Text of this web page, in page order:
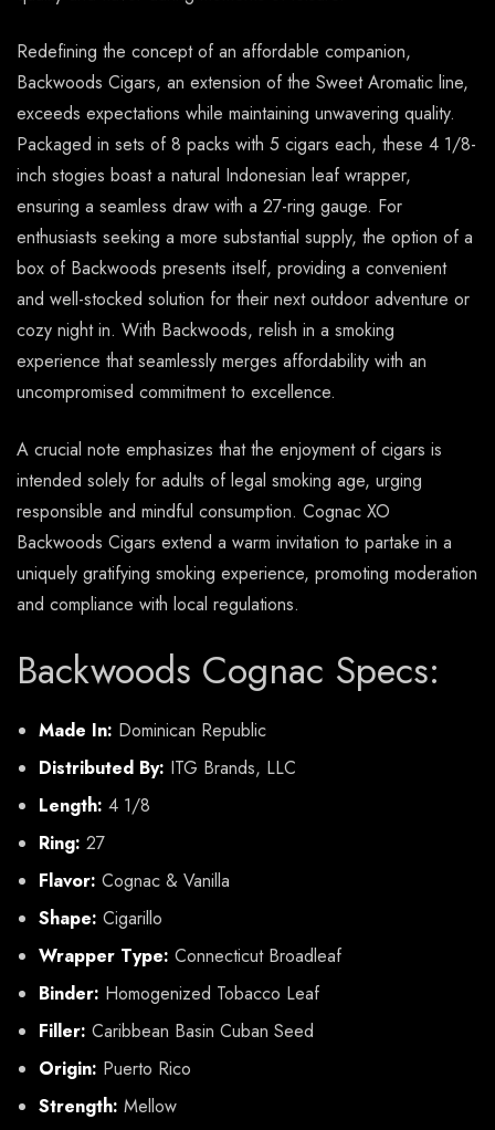
Redefining the concept of an affordable companion,
Backwoods Cigars, an extension of the Sweet Aromatic line,
exceeds expectations while maintaining unwavering quality.
Packaged in sets of 8 packs with 5 cigars each, these 4 1/8-
inch stogies boast a natural Indonesian leaf wrapper,
ensuring a seamless draw with a 27-ring gauge. For
enthusiasts seeking a more substantial supply, the option of a
box of Backwoods presents itself, providing a convenient
and well-stocked solution for their next outdoor adventure or
cozy night in. With Backwoods, relish in a smoking
experience that seamlessly merges affordability with an
uncompromised commitment to excellence.
A crucial note emphasizes that the enjoyment of cigars is
intended solely for adults of legal smoking age, urging
responsible and mindful consumption. Cognac XO
Backwoods Cigars extend a warm invitation to partake in a
uniquely gratifying smoking experience, promoting moderation
and compliance with local regulations.
Backwoods Cognac Specs:
Made In: Dominican Republic
Distributed By: ITG Brands, LLC
Length: 4 1/8
Ring: 27
Flavor: Cognac & Vanilla
Shape: Cigarillo
Wrapper Type: Connecticut Broadleaf
Binder: Homogenized Tobacco Leaf
Filler: Caribbean Basin Cuban Seed
Origin: Puerto Rico
Strength: Mellow